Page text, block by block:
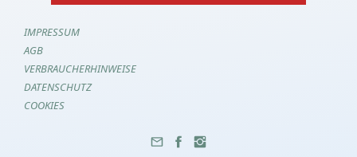
IMPRESSUM
AGB
VERBRAUCHERHINWEISE
DATENSCHUTZ
COOKIES